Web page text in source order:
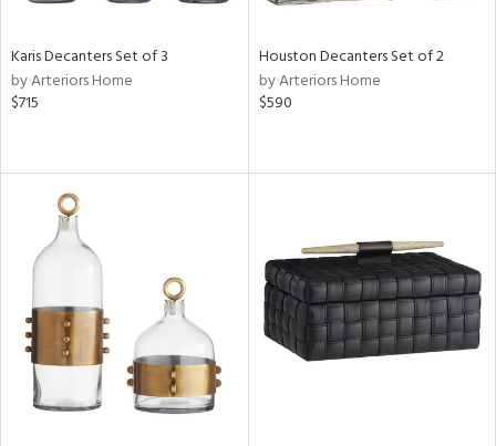
Karis Decanters Set of 3
by Arteriors Home
$715
Houston Decanters Set of 2
by Arteriors Home
$590